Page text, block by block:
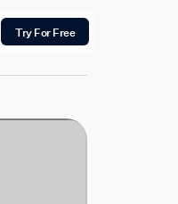
Try For Free